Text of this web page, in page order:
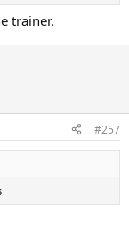
trainer.
#257